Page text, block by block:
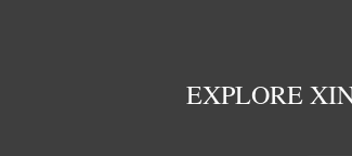
EXPLORE